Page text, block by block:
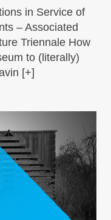
in Service of
– Associated
Triennale How
to (literally)
[+]